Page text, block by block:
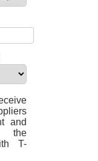
and
the
T-